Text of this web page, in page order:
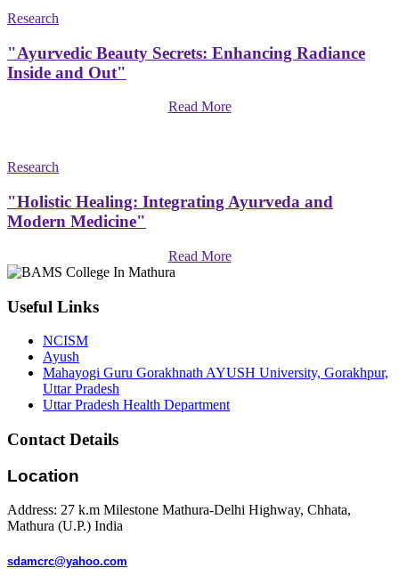
Research
"Ayurvedic Beauty Secrets: Enhancing Radiance
Inside and Out"
Read More
Research
"Holistic Healing: Integrating Ayurveda and
Modern Medicine"
Read More
Useful Links
NCISM
Ayush
Mahayogi Guru Gorakhnath AYUSH University, Gorakhpur,
Uttar Pradesh
Uttar Pradesh Health Department
Contact Details
Location
Address: 27 k.m Milestone Mathura-Delhi Highway, Chhata,
Mathura (U.P.) India
sdamcrc@yahoo.com